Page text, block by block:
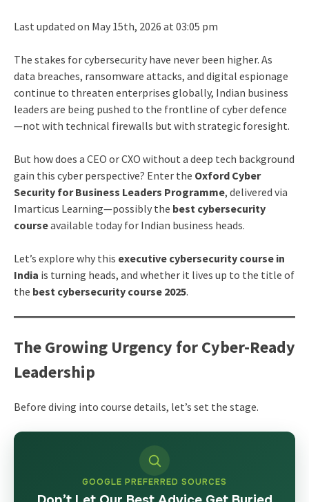
Last updated on May 15th, 2026 at 03:05 pm
The stakes for cybersecurity have never been higher. As
data breaches, ransomware attacks, and digital espionage
continue to threaten enterprises globally, Indian business
leaders are being pushed to the frontline of cyber defence
—not with technical firewalls but with strategic foresight.
But how does a CEO or CXO without a deep tech background
gain this cyber perspective? Enter the Oxford Cyber
Security for Business Leaders Programme, delivered via
Imarticus Learning—possibly the best cybersecurity
courseavailable today for Indian business heads.
Let’s explore why this executive cybersecurity course in
India is turning heads, and whether it lives up to the title of
the best cybersecurity course 2025.
The Growing Urgency for Cyber-Ready
Leadership
Before diving into course details, let’s set the stage.
GOOGLE PREFERRED SOURCES